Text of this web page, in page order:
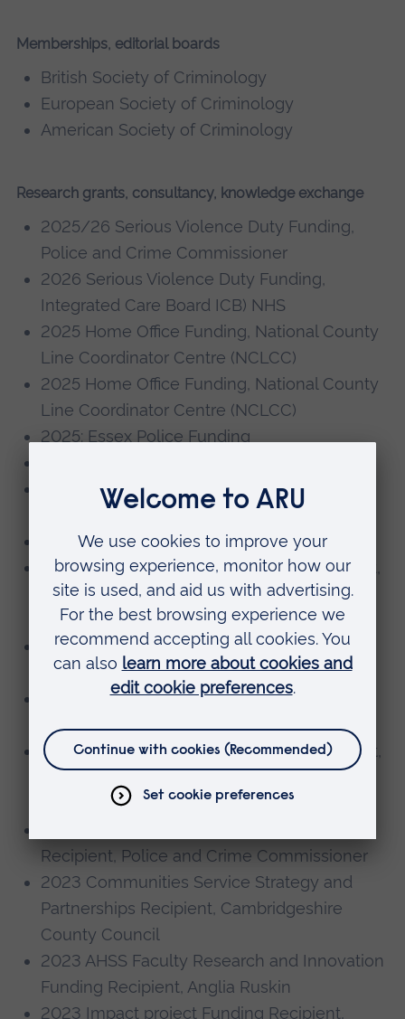
Memberships, editorial boards
British Society of Criminology
European Society of Criminology
American Society of Criminology
Research grants, consultancy, knowledge exchange
2025/26 Serious Violence Duty Funding,
Police and Crime Commissioner
2026 Serious Violence Duty Funding,
Integrated Care Board ICB) NHS
2025 Home Office Funding, National County
Line Coordinator Centre (NCLCC)
2025 Home Office Funding, National County
Line Coordinator Centre (NCLCC)
2025: Essex Police Funding
2023/24 Serious Violence Duty Funding,
2023 Access and Participation Fund
2024 Participatory Research Fund Recipient,
Patient and Public Involvement and
Engagement
2023 ARU Temps Internship Recipient, ARU
Temps
2023 Social Innovation Fund Recipient,
Anglia Ruskin
2023 Participatory Research Fund Recipient,
Engagement
Recipient, Police and Crime Commissioner
2023 Communities Service Strategy and
Partnerships Recipient, Cambridgeshire
County Council
2023 AHSS Faculty Research and Innovation
Funding Recipient, Anglia Ruskin
2023 Impact project Funding Recipient,